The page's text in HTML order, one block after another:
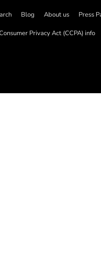
Blog About us Press
Privacy Act (CCPA) info